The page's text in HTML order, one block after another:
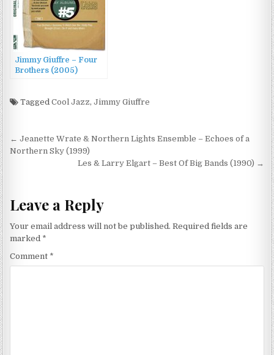
Jimmy Giuffre – Four
Brothers (2005)
TaggedCool Jazz,Jimmy Giuffre
Post
navigation
← Jeanette Wrate & Northern Lights Ensemble – Echoes of a
Northern Sky (1999)
Les & Larry Elgart – Best Of Big Bands (1990) →
Leave a Reply
Your email address will not be published. Required fields are
marked *
Comment *